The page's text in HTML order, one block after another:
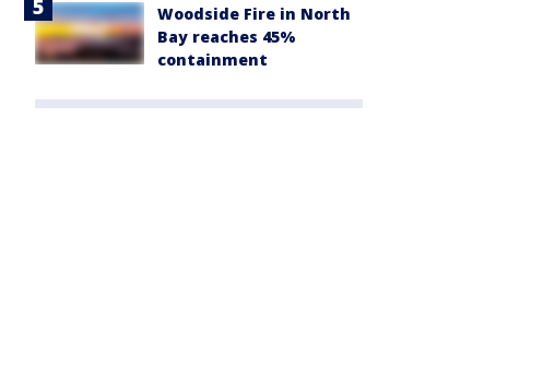
Woodside Fire in North
Bay reaches 45%
containment